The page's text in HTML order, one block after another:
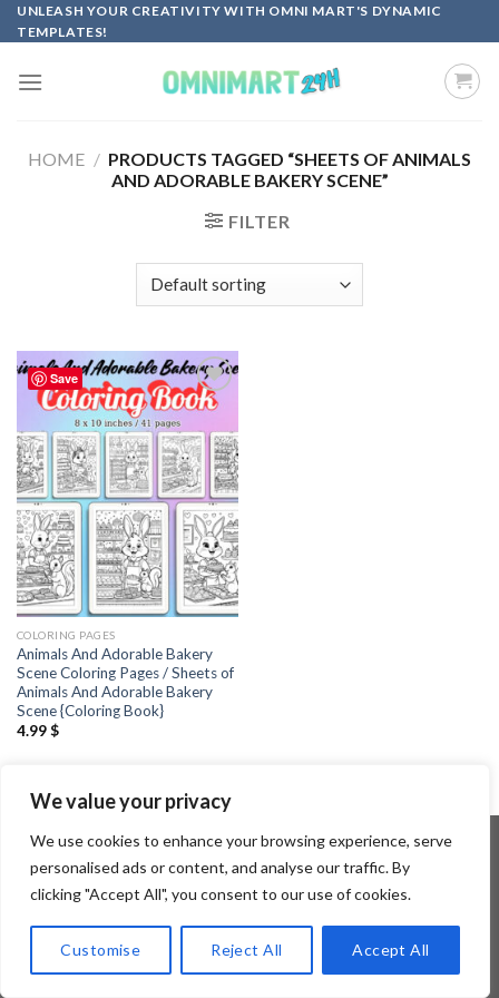
We value your privacy
We use cookies to enhance your browsing experience, serve
personalised ads or content, and analyse our traffic. By
clicking "Accept All", you consent to our use of cookies.
Customise Reject All Accept All
Skip
to
UNLEASH YOUR CREATIVITY WITH OMNI MART'S DYNAMIC
TEMPLATES!
HOME / PRODUCTS TAGGED “SHEETS OF ANIMALS
AND ADORABLE BAKERY SCENE”
FILTER
Save
Add to
COLORING PAGES
Animals And Adorable Bakery
Scene Coloring Pages / Sheets of
Animals And Adorable Bakery
Scene {Coloring Book}
4.99$
Copyright 2026 ©Flatsome Theme